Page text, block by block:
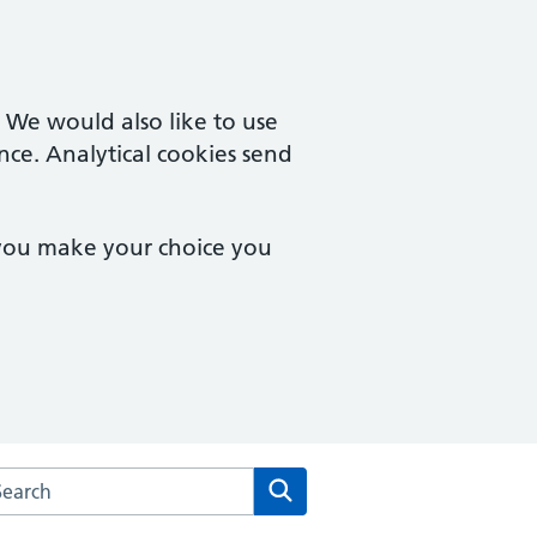
would also like to use
Analytical cookies send
make your choice you
the Hailey View Surgery website